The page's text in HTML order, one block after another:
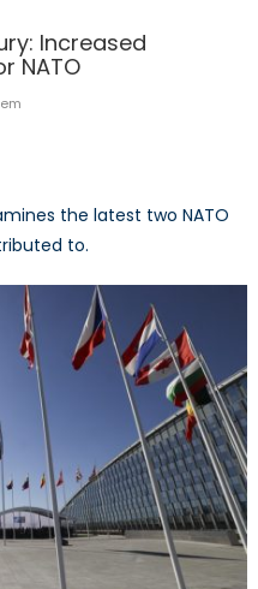
Increased
NATO
the latest two NATO
to.